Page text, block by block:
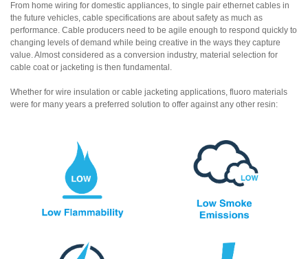
From home wiring for domestic appliances, to single pair ethernet cables in
the future vehicles, cable specifications are about safety as much as
performance. Cable producers need to be agile enough to respond quickly to
changing levels of demand while being creative in the ways they capture
value. Almost considered as a conversion industry, material selection for
cable coat or jacketing is then fundamental.
Whether for wire insulation or cable jacketing applications, fluoro materials
were for many years a preferred solution to offer against any other resin: